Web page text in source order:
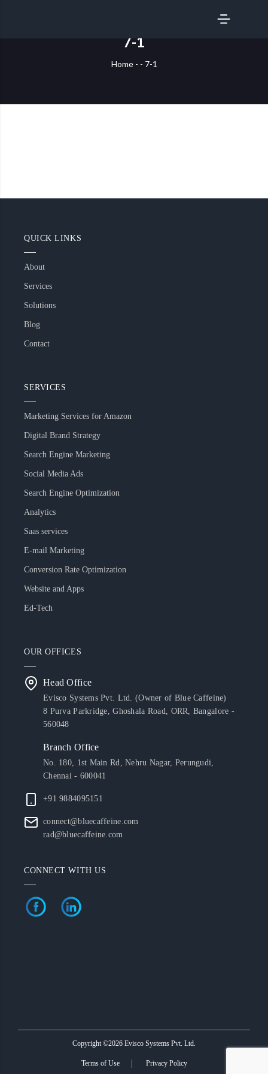
SERVICES
7-1
Home- - 7-1
QUICK LINKS
About
Services
Solutions
Blog
Contact
SERVICES
Marketing Services for Amazon
Digital Brand Strategy
Search Engine Marketing
Social Media Ads
Search Engine Optimization
Analytics
Saas services
E-mail Marketing
Conversion Rate Optimization
Website and Apps
Ed-Tech
OUR OFFICES
Head Office
Evisco Systems Pvt. Ltd. (Owner of Blue Caffeine)
8 Purva Parkridge, Ghoshala Road, ORR, Bangalore -
560048
Branch Office
No. 180, 1st Main Rd, Nehru Nagar, Perungudi,
Chennai - 600041
+91 9884095151
connect@bluecaffeine.com
rad@bluecaffeine.com
CONNECT WITH US
Copyright ©2026 Evisco Systems Pvt. Ltd.
Terms of Use Privacy Policy